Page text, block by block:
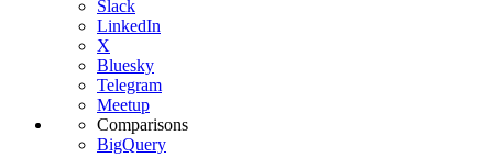
Slack
LinkedIn
X
Bluesky
Telegram
Meetup
Comparisons
BigQuery